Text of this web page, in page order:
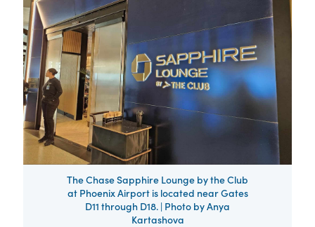
The Chase Sapphire Lounge by the Club
at Phoenix Airport is located near Gates
D11 through D18. | Photo by Anya
Kartashova